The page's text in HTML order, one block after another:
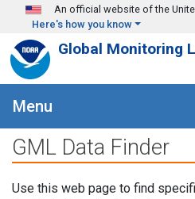
Skip to main content
An official website of the
Here's how you know
Global Monitoring
Menu
GML Data Finder
Use this web page to find